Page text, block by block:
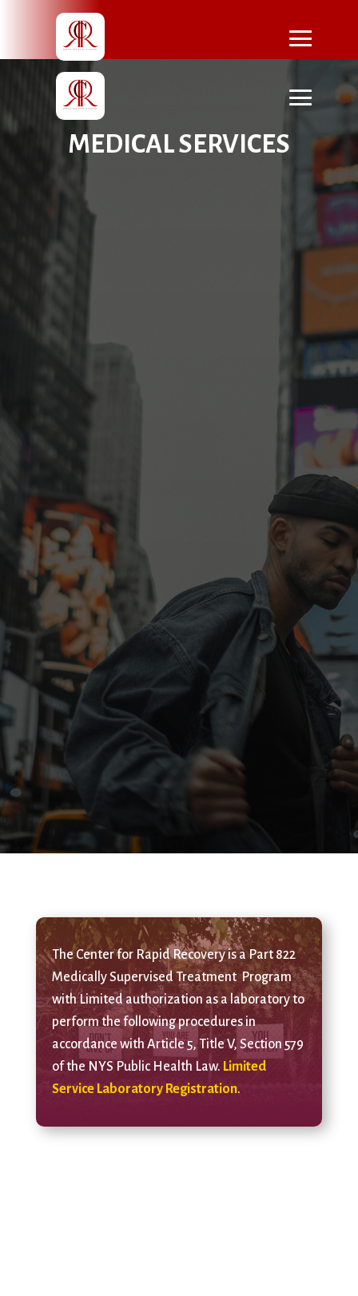
MEDICAL SERVICES
The Center for Rapid Recovery is a Part 822
Medically Supervised Treatment Program
with Limited authorization as a laboratory to
perform the following procedures in
accordance with Article 5, Title V, Section 579
of the NYS Public Health Law. Limited
Service Laboratory Registration.